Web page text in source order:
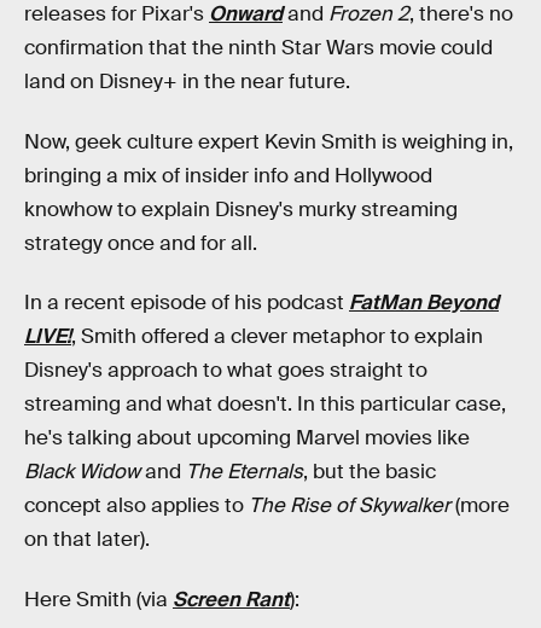
releases for Pixar's Onwardand Frozen 2, there's no
confirmation that the ninth Star Wars movie could
land on Disney+ in the near future.
Now, geek culture expert Kevin Smith is weighing in,
bringing a mix of insider info and Hollywood
knowhow to explain Disney's murky streaming
strategy once and for all.
In a recent episode of his podcast FatMan Beyond
LIVE!, Smith offered a clever metaphor to explain
Disney's approach to what goes straight to
streaming and what doesn't. In this particular case,
he's talking about upcoming Marvel movies like
Black Widowand The Eternals, but the basic
concept also applies to The Rise of Skywalker(more
on that later).
Here Smith (via Screen Rant):